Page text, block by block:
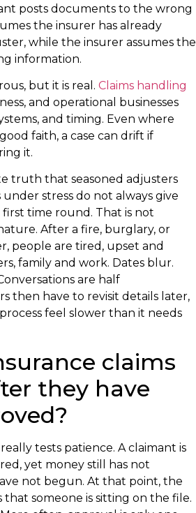
posts documents to the wrong
the insurer has already
while the insurer assumes the
information.
but it is real. Claims handling
and operational businesses
and timing. Even where
faith, a case can drift if
it.
truth that seasoned adjusters
stress do not always give
time round. That is not
After a fire, burglary, or
people are tired, upset and
family and work. Dates blur.
are half
then have to revisit details later,
feel slower than it needs
claims
they have
tests patience. A claimant is
yet money still has not
not begun. At that point, the
that someone is sitting on the file.